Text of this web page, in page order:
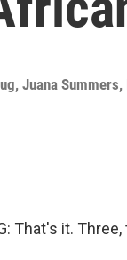
, Juana Summers,
That's it.